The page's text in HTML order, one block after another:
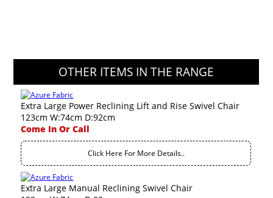
OTHER ITEMS IN THE RANGE
Extra Large Power Reclining Lift and Rise Swivel Chair
123cm W:74cm D:92cm
Come In Or Call
Click Here For More Details..
Extra Large Manual Reclining Swivel Chair